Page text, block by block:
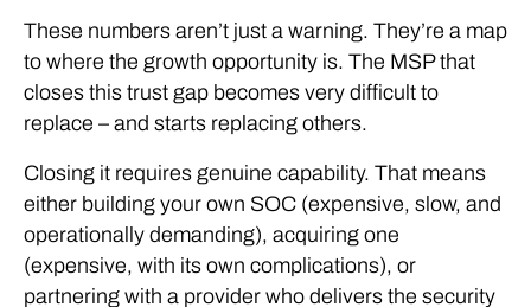
These numbers aren’t just a warning. They’re a map
to where the growth opportunity is. The MSP that
closes this trust gap becomes very difficult to
replace – and starts replacing others.
Closing it requires genuine capability. That means
either building your own SOC (expensive, slow, and
operationally demanding), acquiring one
(expensive, with its own complications), or
partnering with a provider who delivers the security